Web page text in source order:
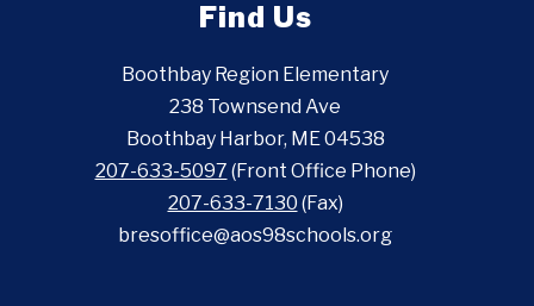
Find Us
Boothbay Region Elementary
238 Townsend Ave
Boothbay Harbor, ME 04538
207-633-5097 (Front Office Phone)
207-633-7130 (Fax)
bresoffice@aos98schools.org